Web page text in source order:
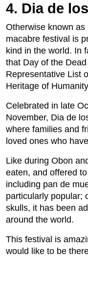
4. Dia de
Otherwise known as
macabre festival is
kind in the world. In
that Day of the
Representative List
Heritage of
Celebrated in late
November, Dia de
where families and
loved ones who
Like during Obon
eaten, and offered
including pan de
particularly popular;
skulls, it has been
around the world.
This festival is
would like to be